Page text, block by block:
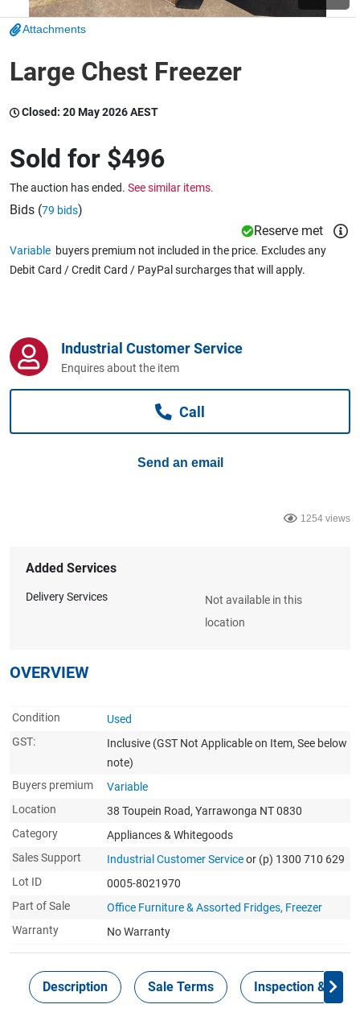
Catering, Hospitality & Gyms
Caravans & Motorhomes
Computers, TV & Electronics
Business For Sale
Attachments
Large Chest Freezer
Closed: 20 May 2026 AEST
Sold for $496
The auction has ended. See similar items.
Bids (79 bids)
Reserve met
Variable buyers premium not included in the price. Excludes any
Debit Card / Credit Card / PayPal surcharges that will apply.
Industrial Customer Service
Enquires about the item
Call
Send an email
1254 views
Added Services
Delivery Services
Not available in this
location
OVERVIEW
Condition
Used
GST:
Inclusive (GST Not Applicable on Item, See below
note)
Buyers premium
Variable
Location
38 Toupein Road, Yarrawonga NT 0830
Category
Appliances & Whitegoods
Sales Support
Industrial Customer Serviceor (p) 1300 710 629
Lot ID
0005-8021970
Part of Sale
Office Furniture & Assorted Fridges, Freezer
Warranty
No Warranty
Description Sale Terms Inspection &